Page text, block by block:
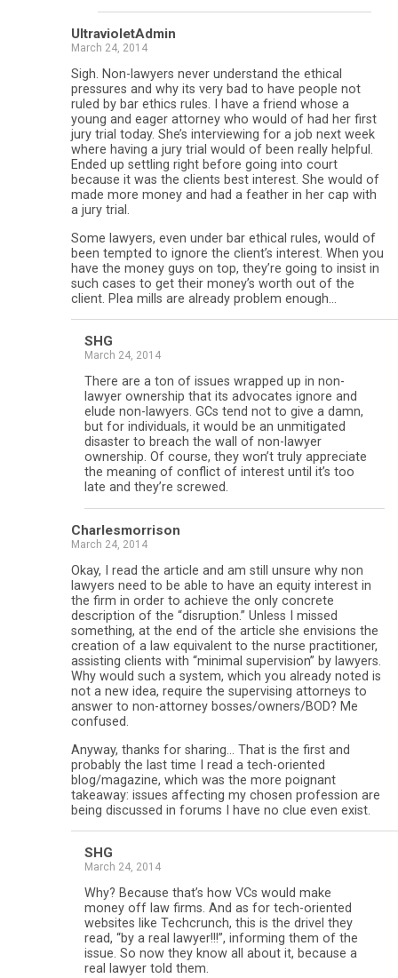
UltravioletAdmin
March 24, 2014
Sigh. Non-lawyers never understand the ethical
pressures and why its very bad to have people not
ruled by bar ethics rules. I have a friend whose a
young and eager attorney who would of had her first
jury trial today. She’s interviewing for a job next week
where having a jury trial would of been really helpful.
Ended up settling right before going into court
because it was the clients best interest. She would of
made more money and had a feather in her cap with
a jury trial.
Some lawyers, even under bar ethical rules, would of
been tempted to ignore the client’s interest. When you
have the money guys on top, they’re going to insist in
such cases to get their money’s worth out of the
client. Plea mills are already problem enough…
SHG
March 24, 2014
There are a ton of issues wrapped up in non-
lawyer ownership that its advocates ignore and
elude non-lawyers. GCs tend not to give a damn,
but for individuals, it would be an unmitigated
disaster to breach the wall of non-lawyer
ownership. Of course, they won’t truly appreciate
the meaning of conflict of interest until it’s too
late and they’re screwed.
Charlesmorrison
March 24, 2014
Okay, I read the article and am still unsure why non
lawyers need to be able to have an equity interest in
the firm in order to achieve the only concrete
description of the “disruption.” Unless I missed
something, at the end of the article she envisions the
creation of a law equivalent to the nurse practitioner,
assisting clients with “minimal supervision” by lawyers.
Why would such a system, which you already noted is
not a new idea, require the supervising attorneys to
answer to non-attorney bosses/owners/BOD? Me
confused.
Anyway, thanks for sharing… That is the first and
probably the last time I read a tech-oriented
blog/magazine, which was the more poignant
takeaway: issues affecting my chosen profession are
being discussed in forums I have no clue even exist.
SHG
March 24, 2014
Why? Because that’s how VCs would make
money off law firms. And as for tech-oriented
websites like Techcrunch, this is the drivel they
read, “by a real lawyer!!!”, informing them of the
issue. So now they know all about it, because a
real lawyer told them.